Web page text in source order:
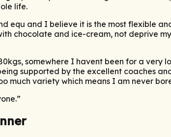
life.
equ and I believe it is the most flexible
chocolate and ice-cream, not deprive
somewhere I havent been for a very
supported by the excellent coaches
much variety which means I am never